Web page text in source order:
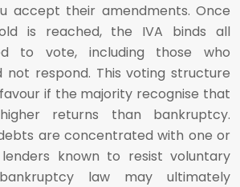
accept their amendments. Once
is reached, the IVA binds all
to vote, including those who
respond. This voting structure
if the majority recognise that
returns than bankruptcy.
are concentrated with one or
known to resist voluntary
law may ultimately